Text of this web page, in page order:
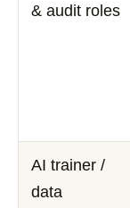
& audit roles
AI trainer /
data